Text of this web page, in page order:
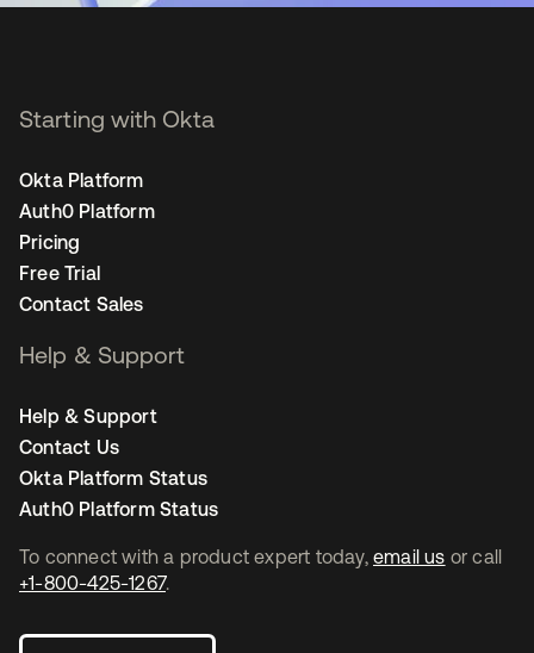
To connect with a product expert today, email us or call
+1-800-425-1267.
Starting with Okta
Okta Platform
Auth0 Platform
Pricing
Free Trial
Contact Sales
Help & Support
Help & Support
Contact Us
Okta Platform Status
Auth0 Platform Status